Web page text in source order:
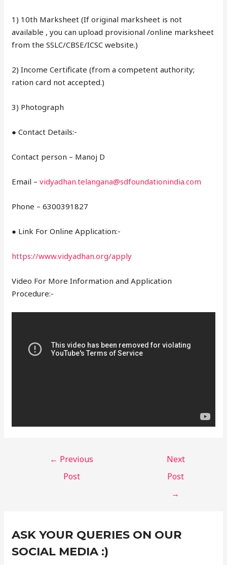
1) 10th Marksheet (If original marksheet is not
available , you can upload provisional /online marksheet
from the SSLC/CBSE/ICSC website.)
2) Income Certificate (from a competent authority;
ration card not accepted.)
3) Photograph
● Contact Details:-
Contact person – Manoj D
Email –vidyadhan.telangana@sdfoundationindia.com
Phone – 6300391827
● Link For Online Application:-
https://www.vidyadhan.org/apply
Video For More Information and Application
Procedure:-
← Previous
Post
Next
Post
→
ASK YOUR QUERIES ON OUR
SOCIAL MEDIA :)
a
t